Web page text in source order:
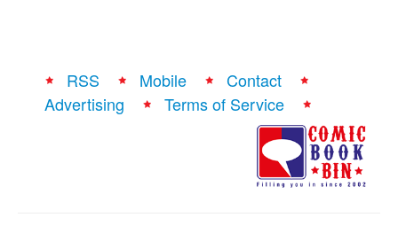
RSS Mobile
Contact
Advertising
Terms of Service